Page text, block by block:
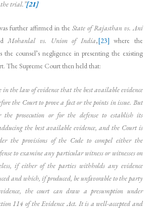
trial.”[21]
further affirmed in the State of Rajasthan vs. Ani
Mohanlal vs. Union of India,[23] where the
the counsel’s negligence in presenting the existing
The Supreme Court then held that:
the law of evidence that the best available evidence
the Court to prove a fact or the points in issue. But
prosecution or for the defense to establish its
the best available evidence, and the Court is
the provisions of the Code to compel either the
to examine any particular witness or witnesses on
if either of the parties withholds any evidence
and which, if produced, be unfavorable to the party
the court can draw a presumption under
114 of the Evidence Act. It is a well-accepted and